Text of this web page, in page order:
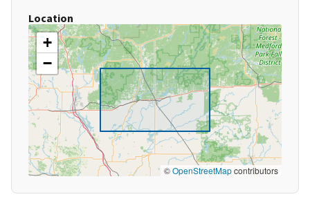
Location
+
−
©OpenStreetMapcontributors